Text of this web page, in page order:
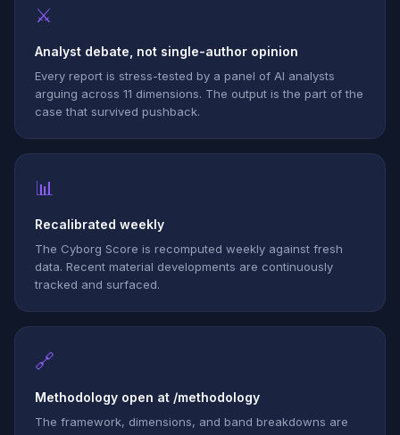
⚔
Analyst debate, not single-author opinion
Every report is stress-tested by a panel of AI analysts
arguing across 11 dimensions. The output is the part of the
case that survived pushback.
📊
Recalibrated weekly
The Cyborg Score is recomputed weekly against fresh
data. Recent material developments are continuously
tracked and surfaced.
🔗
Methodology open at /methodology
The framework, dimensions, and band breakdowns are